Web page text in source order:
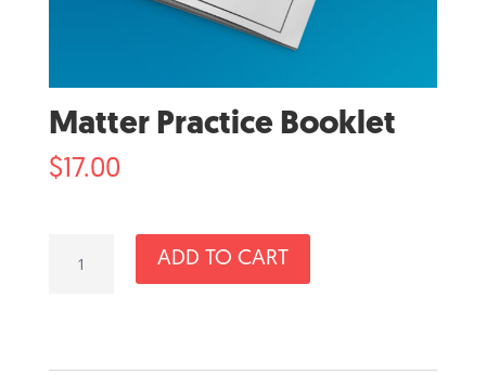
Matter Practice Booklet
$17.00
Practice
ADD TO CART